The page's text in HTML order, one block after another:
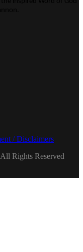
/ Disclaimers
Rights Reserved